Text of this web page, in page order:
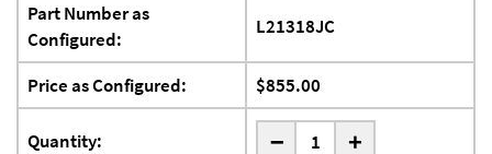
Part Number as
Configured:
L21318JC
Price as Configured: $855.00
Quantity: - +